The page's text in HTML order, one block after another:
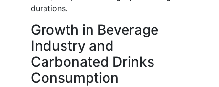
durations.
Growth in Beverage
Industry and
Carbonated Drinks
Consumption